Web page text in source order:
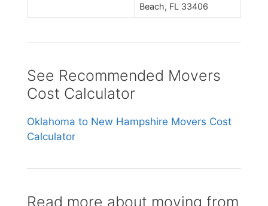
Beach, FL 33406
See Recommended Movers
Cost Calculator
Oklahoma to New Hampshire Movers Cost
Calculator
Read more about moving from